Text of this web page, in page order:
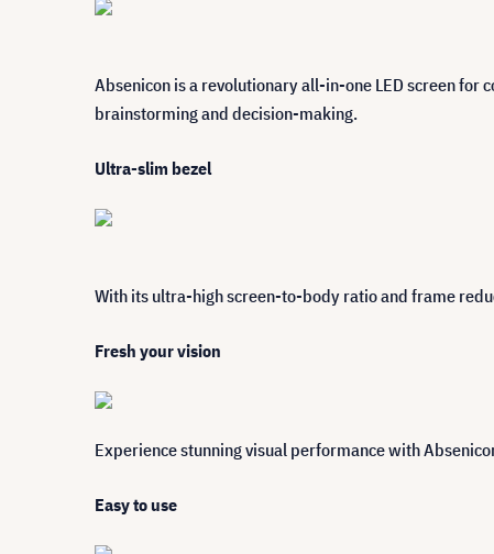
Absenicon is a revolutionary all-in-one LED screen
brainstorming and decision-making.
Ultra-slim bezel
With its ultra-high screen-to-body ratio and frame
Fresh your vision
Experience stunning visual performance with
Easy to use